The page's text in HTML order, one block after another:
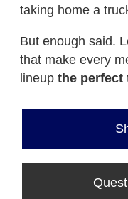
taking home a
But enough said.
that make every
lineup the perfect